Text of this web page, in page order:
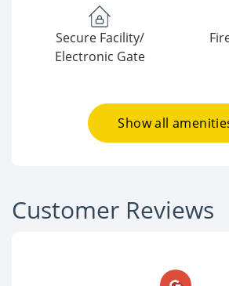
Secure Facility/
Electronic Gate
Show all
Customer Reviews